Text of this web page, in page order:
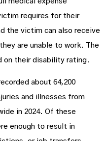
requires for their
the victim can also receive
are unable to work. The
on their disability rating.
about 64,200
and illnesses from
in 2024. Of these
enough to result in